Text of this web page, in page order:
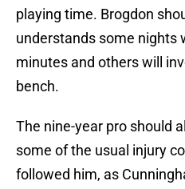
playing time. Brogdon
understands some nights
minutes and others will
bench.
The nine-year pro should
some of the usual injury
followed him, as